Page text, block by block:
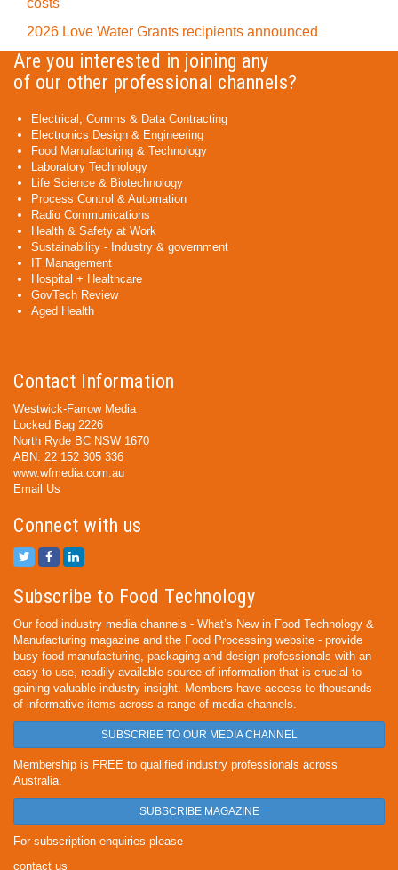
costs
2026 Love Water Grants recipients announced
Are you interested in joining any
of our other professional channels?
Electrical, Comms & Data Contracting
Electronics Design & Engineering
Food Manufacturing & Technology
Laboratory Technology
Life Science & Biotechnology
Process Control & Automation
Radio Communications
Health & Safety at Work
Sustainability - Industry & government
IT Management
Hospital + Healthcare
GovTech Review
Aged Health
Contact Information
Westwick-Farrow Media
Locked Bag 2226
North Ryde BC NSW 1670
ABN: 22 152 305 336
www.wfmedia.com.au
Email Us
Connect with us
Subscribe to Food Technology
Our food industry media channels - What’s New in Food Technology &
Manufacturing magazine and the Food Processing website - provide
busy food manufacturing, packaging and design professionals with an
easy-to-use, readily available source of information that is crucial to
gaining valuable industry insight. Members have access to thousands
of informative items across a range of media channels.
SUBSCRIBE TO OUR MEDIA CHANNEL
Membership is FREE to qualified industry professionals across
Australia.
SUBSCRIBE MAGAZINE
For subscription enquiries please
contact us